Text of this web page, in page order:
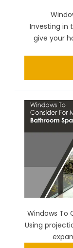
Investing in
give your
Windows To
Using